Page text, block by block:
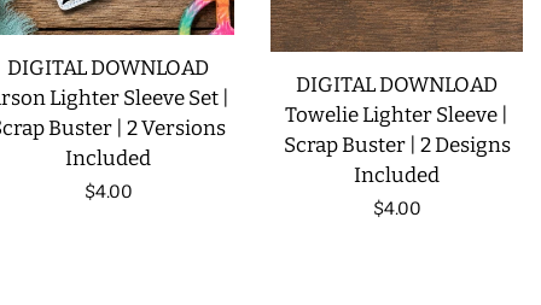
DIGITAL DOWNLOAD
Lighter Sleeve Set |
Buster | 2 Versions
Included
Regular
$4.00
DIGITAL DOWNLOAD
Towelie Lighter Sleeve |
Scrap Buster | 2 Designs
Included
Regular
$4.00